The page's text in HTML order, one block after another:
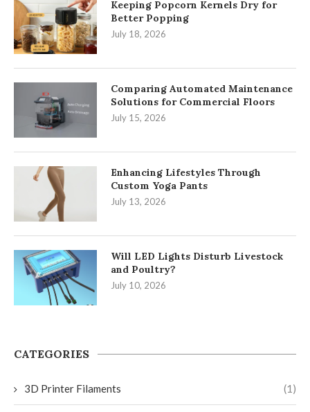
Keeping Popcorn Kernels Dry for
Better Popping
July 18, 2026
Comparing Automated Maintenance
Solutions for Commercial Floors
July 15, 2026
Enhancing Lifestyles Through
Custom Yoga Pants
July 13, 2026
Will LED Lights Disturb Livestock
and Poultry?
July 10, 2026
CATEGORIES
3D Printer Filaments (1)